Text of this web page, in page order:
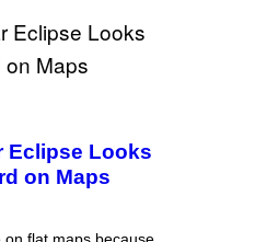
Eclipse Looks
on Maps